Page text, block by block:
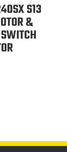
S13
&